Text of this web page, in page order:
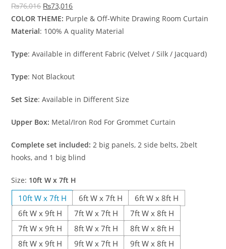
₨76,016 Original price was: ₨76,016.
₨73,016Current price is: ₨73,016.
COLOR THEME: Purple & Off-White Drawing Room Curtain
Material: 100% A quality Material
Type: Available in different Fabric (Velvet / Silk / Jacquard)
Type: Not Blackout
Set Size: Available in Different Size
Upper Box: Metal/Iron Rod For Grommet Curtain
Complete set included: 2 big panels, 2 side belts, 2belt
hooks, and 1 big blind
Size: 10ft W x 7ft H
10ft W x 7ft H 6ft W x 7ft H
6ft W x 8ft H
6ft W x 9ft H
7ft W x 7ft H
7ft W x 8ft H
7ft W x 9ft H
8ft W x 7ft H
8ft W x 8ft H
8ft W x 9ft H
9ft W x 7ft H
9ft W x 8ft H